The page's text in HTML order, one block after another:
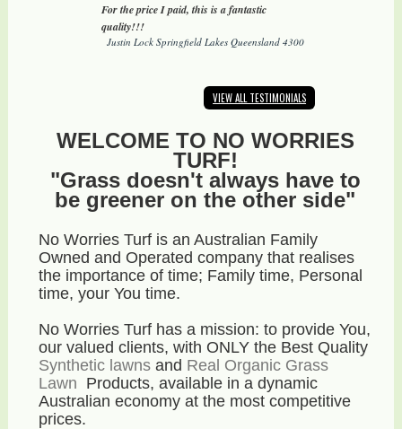
For the price I paid, this is a fantastic
quality!!!
Justin Lock Springfield Lakes Queensland 4300
VIEW ALL TESTIMONIALS
WELCOME TO NO WORRIES
TURF!
"Grass doesn't always have to
be greener on the other side"
No Worries Turf is an Australian Family
Owned and Operated company that realises
the importance of time; Family time, Personal
time, your You time.
No Worries Turf has a mission: to provide You,
our valued clients, with ONLY the Best Quality
Synthetic lawns and Real Organic Grass
Lawn Products, available in a dynamic
Australian economyat the most competitive
prices.